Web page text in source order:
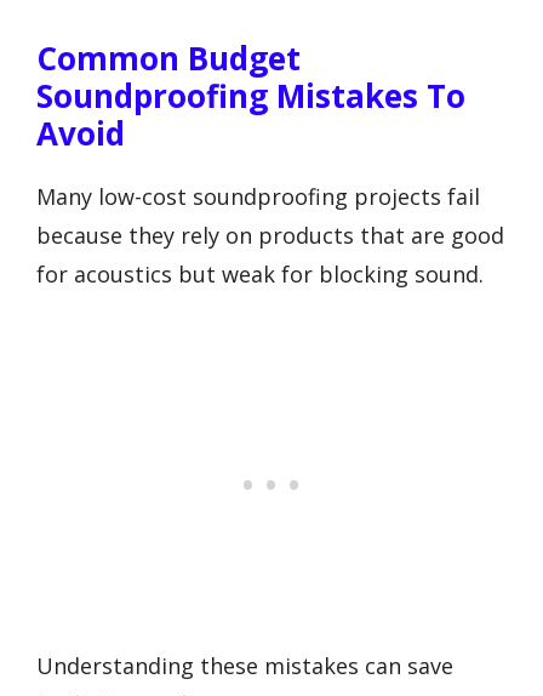
Common Budget
Soundproofing Mistakes To
Avoid
Many low-cost soundproofing projects fail
because they rely on products that are good
for acoustics but weak for blocking sound.
Understanding these mistakes can save